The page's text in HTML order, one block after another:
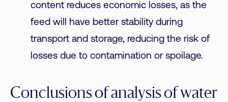
content reduces economic losses, as the
feed will have better stability during
transport and storage, reducing the risk of
losses due to contamination or spoilage.
Conclusions of analysis of water